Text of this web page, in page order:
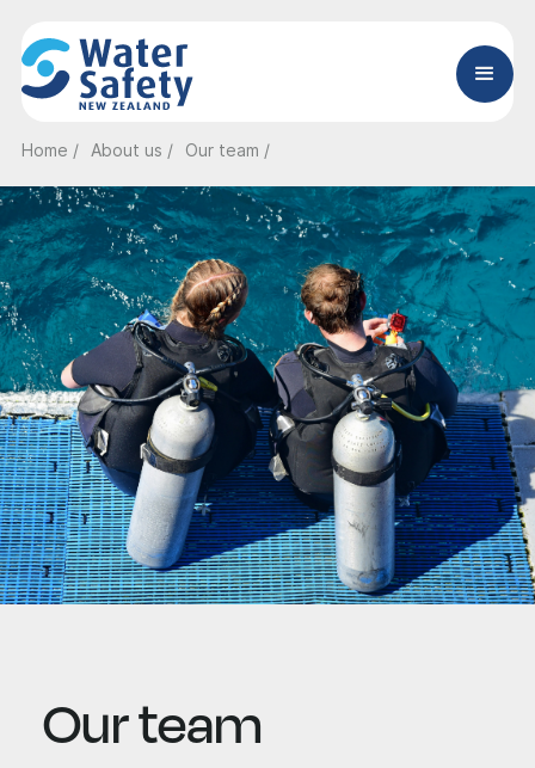
Home / About us / Our team /
Our team